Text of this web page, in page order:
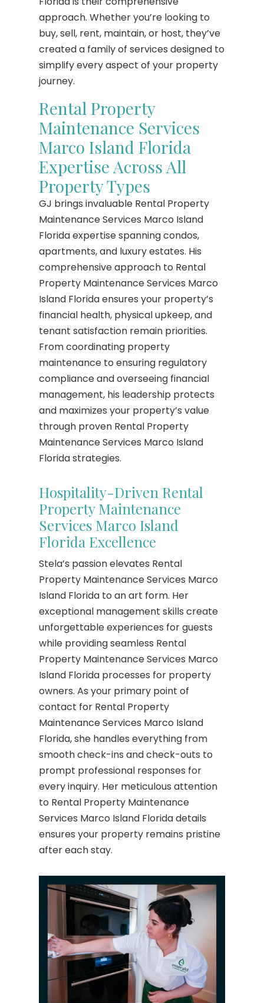
approach. Whether you’re looking to
buy, sell, rent, maintain, or host, they’ve
created a family of services designed to
simplify every aspect of your property
journey.
Rental Property
Maintenance Services
Marco Island Florida
Expertise Across All
Property Types
GJ brings invaluable Rental Property
Maintenance Services Marco Island
Florida expertise spanning condos,
apartments, and luxury estates. His
comprehensive approach to Rental
Property Maintenance Services Marco
Island Florida ensures your property’s
financial health, physical upkeep, and
tenant satisfaction remain priorities.
From coordinating property
maintenance to ensuring regulatory
compliance and overseeing financial
management, his leadership protects
and maximizes your property’s value
through proven Rental Property
Maintenance Services Marco Island
Florida strategies.
Hospitality-Driven Rental
Property Maintenance
Services Marco Island
Florida Excellence
Stela’s passion elevates Rental
Property Maintenance Services Marco
Island Florida to an art form. Her
exceptional management skills create
unforgettable experiences for guests
while providing seamless Rental
Property Maintenance Services Marco
Island Florida processes for property
owners. As your primary point of
contact for Rental Property
Maintenance Services Marco Island
Florida, she handles everything from
smooth check-ins and check-outs to
prompt professional responses for
every inquiry. Her meticulous attention
to Rental Property Maintenance
Services Marco Island Florida details
ensures your property remains pristine
after each stay.